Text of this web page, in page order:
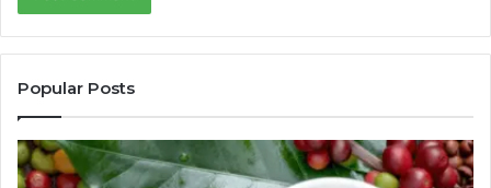
Popular Posts